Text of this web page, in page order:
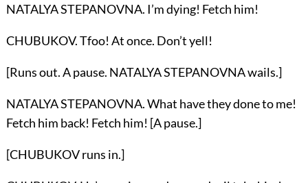
NATALYA STEPANOVNA. I’m dying! Fetch him!
CHUBUKOV. Tfoo! At once. Don’t yell!
[Runs out. A pause. NATALYA STEPANOVNA wails.]
NATALYA STEPANOVNA. What have they done to me!
Fetch him back! Fetch him! [A pause.]
[CHUBUKOV runs in.]